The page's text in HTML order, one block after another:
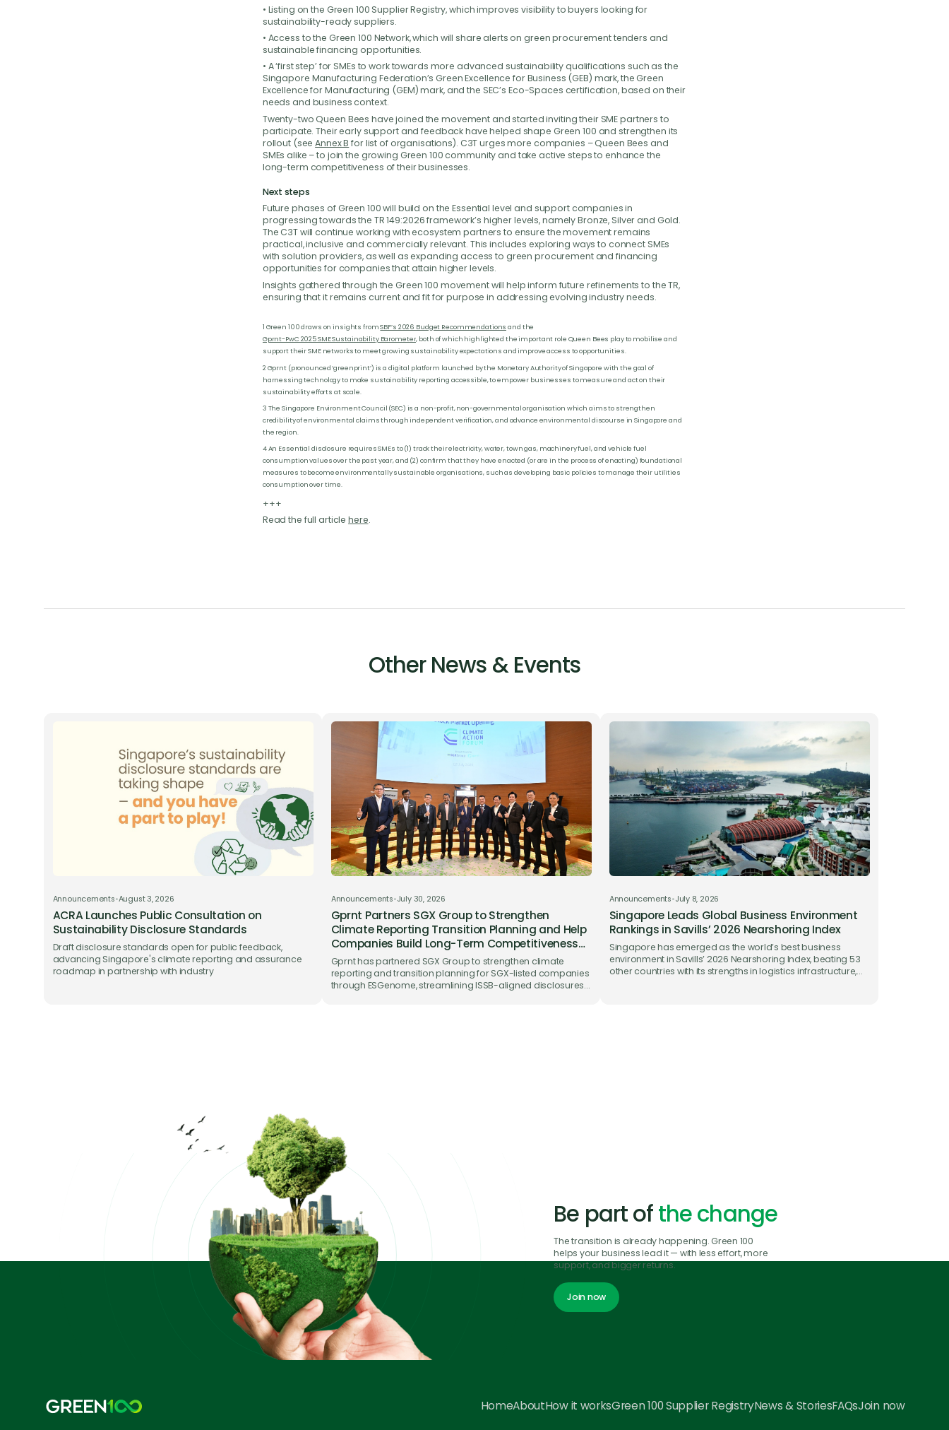
• Listing on the Green 100 Supplier Registry, which improves visibility to buyers looking for
sustainability-ready suppliers.
• Access to the Green 100 Network, which will share alerts on green procurement tenders and
sustainable financing opportunities.
• A ‘first step’ for SMEs to work towards more advanced sustainability qualifications such as the
Singapore Manufacturing Federation’s Green Excellence for Business (GEB) mark, the Green
Excellence for Manufacturing (GEM) mark, and the SEC’s Eco-Spaces certification, based on their
needs and business context.
Twenty-two Queen Bees have joined the movement and started inviting their SME partners to
participate. Their early support and feedback have helped shape Green 100 and strengthen its
rollout (seeAnnex B for list of organisations). C3T urges more companies – Queen Bees and
SMEs alike – to join the growing Green 100 community and take active steps to enhance the
long-term competitiveness of their businesses.
Next steps
Future phases of Green 100 will build on the Essential level and support companies in
progressing towards the TR 149:2026 framework’s higher levels, namely Bronze, Silver and Gold.
The C3T will continue working with ecosystem partners to ensure the movement remains
practical, inclusive and commercially relevant. This includes exploring ways to connect SMEs
with solution providers, as well as expanding access to green procurement and financing
opportunities for companies that attain higher levels.
Insights gathered through the Green 100 movement will help inform future refinements to the TR,
ensuring that it remains current and fit for purpose in addressing evolving industry needs.
1 Green 100 draws on insights fromSBF’s 2026 Budget Recommendations and the
Gprnt-PwC 2025 SME Sustainability Barometer, both of which highlighted the important role Queen Bees play to mobilise and
support their SME networks to meet growing sustainability expectations and improve access to opportunities.
2 Gprnt (pronounced ‘greenprint’) is a digital platform launched by the Monetary Authority of Singapore with the goal of
harnessing technology to make sustainability reporting accessible, to empower businesses to measure and act on their
sustainability efforts at scale.
3 The Singapore Environment Council (SEC) is a non-profit, non-governmental organisation which aims to strengthen
credibility of environmental claims through independent verification, and advance environmental discourse in Singapore and
the region.
4 An Essential disclosure requires SMEs to (1) track their electricity, water, town gas, machinery fuel, and vehicle fuel
consumption values over the past year, and (2) confirm that they have enacted (or are in the process of enacting) foundational
measures to become environmentally sustainable organisations, such as developing basic policies to manage their utilities
consumption over time.
+++
Read the full articlehere.
Other News & Events
Announcements•August 3, 2026
ACRA Launches Public Consultation on
Sustainability Disclosure Standards
Draft disclosure standards open for public feedback,
advancing Singapore's climate reporting and assurance
roadmap in partnership with industry
Announcements•July 30, 2026
Gprnt Partners SGX Group to Strengthen
Climate Reporting Transition Planning and Help
Companies Build Long-Term Competitiveness
on ESGenome
Gprnt has partnered SGX Group to strengthen climate
reporting and transition planning for SGX-listed companies
through ESGenome, streamlining ISSB-aligned disclosures
Announcements•July 8, 2026
Singapore Leads Global Business Environment
Rankings in Savills’ 2026 Nearshoring Index
Singapore has emerged as the world’s best business
environment in Savills’ 2026 Nearshoring Index, beating 53
other countries with its strengths in logistics infrastructure,
Be part ofthe change
The transition is already happening. Green 100
helps your business lead it — with less effort, more
support, and bigger returns.
Join now
HomeAboutHow it worksGreen 100 Supplier RegistryNews & StoriesFAQsJoin now